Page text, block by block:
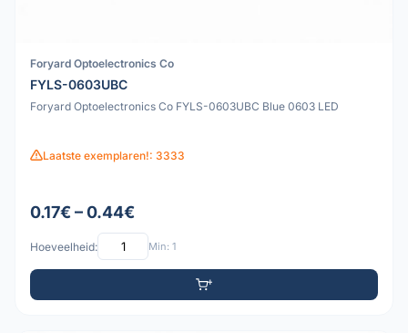
Foryard Optoelectronics Co
FYLS-0603UBC
Foryard Optoelectronics Co FYLS-0603UBC Blue 0603 LED
Laatste exemplaren!: 3333
0.17€ – 0.44€
Hoeveelheid: Min: 1